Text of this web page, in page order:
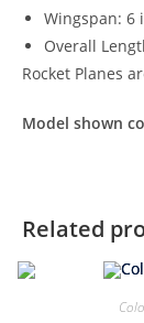
Wingspan: 6
Overall
Rocket Planes
Model shown
Related